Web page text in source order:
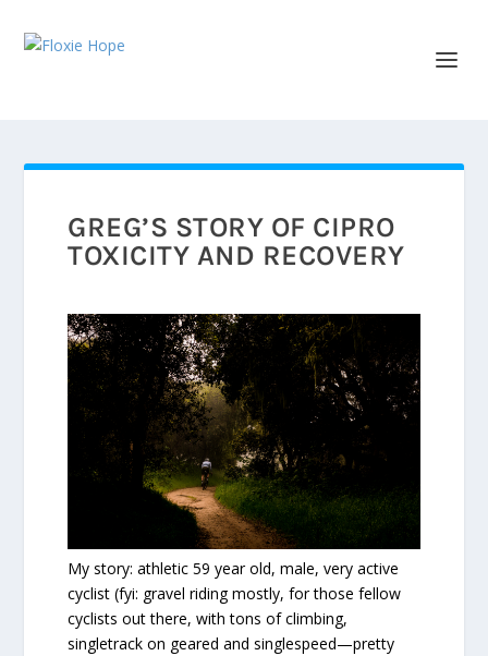
GREG’S STORY OF CIPRO
TOXICITY AND RECOVERY
My story: athletic 59 year old, male, very active
cyclist (fyi: gravel riding mostly, for those fellow
cyclists out there, with tons of climbing,
singletrack on geared and singlespeed—pretty